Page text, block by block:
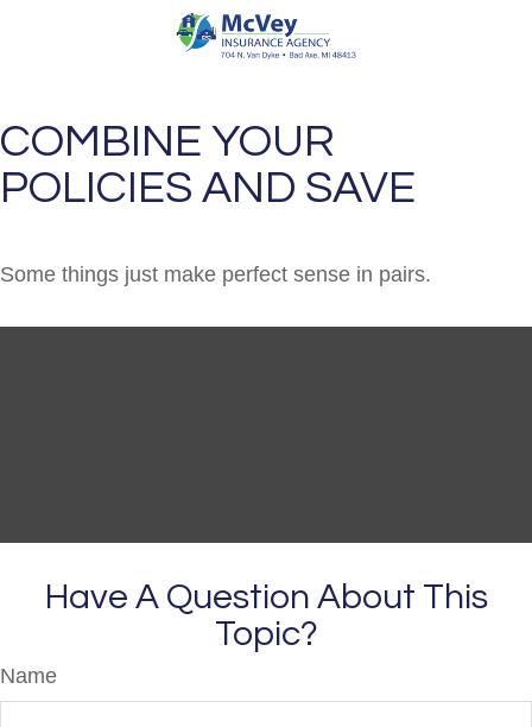
COMBINE YOUR
POLICIES AND SAVE
Some things just make perfect sense in pairs.
Have A Question About This
Topic?
Name